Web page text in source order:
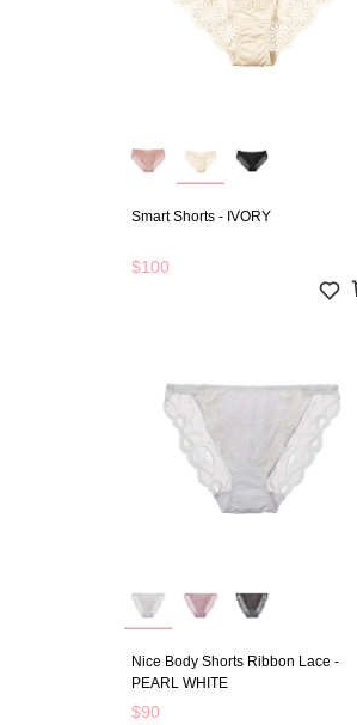
Smart Shorts - IVORY
$100
Nice Body Shorts Ribbon Lace -
PEARL WHITE
$90